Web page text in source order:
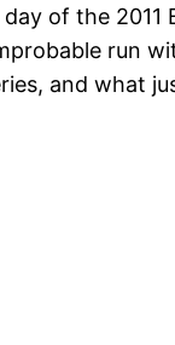
of the 2011
run
and what